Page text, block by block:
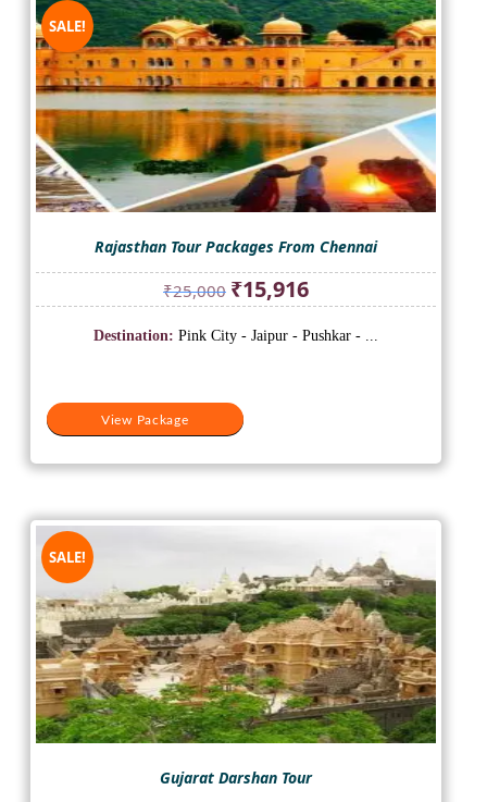
SALE!
Rajasthan Tour Packages From Chennai
₹25,000 Original
price
was:
₹15,916Current
price
is:
View Package
Destination: Pink City - Jaipur - Pushkar - ...
SALE!
Gujarat Darshan Tour